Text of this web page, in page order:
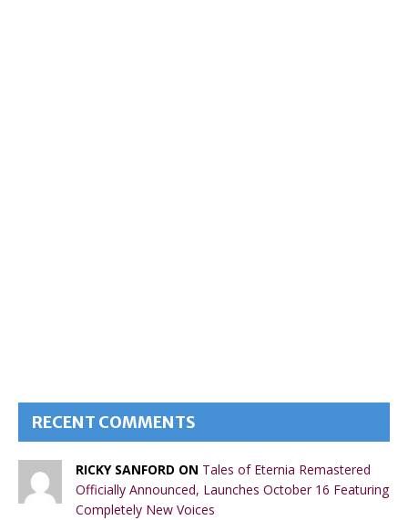
RECENT COMMENTS
RICKY SANFORD ON Tales of Eternia Remastered
Officially Announced, Launches October 16 Featuring
Completely New Voices